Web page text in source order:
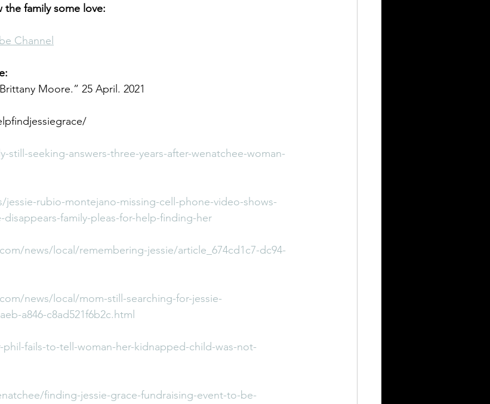
the family some love:
Channel
Moore.” 25 April. 2021
still-seeking-answers-three-years-after-wenatchee-woman-
rubio-montejano-missing-cell-phone-video-shows-
family-pleas-for-help-finding-her
news/local/remembering-jessie/article_674cd1c7-dc94-
news/local/mom-still-searching-for-jessie-
a846-c8ad521f6b2c.html
fails-to-tell-woman-her-kidnapped-child-was-not-
finding-jessie-grace-fundraising-event-to-be-